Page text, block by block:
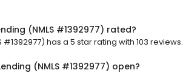
(NMLS #1392977) rated?
has a 5 star rating with 103 reviews.
(NMLS #1392977) open?